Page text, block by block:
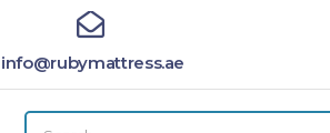
info@rubymattress.ae